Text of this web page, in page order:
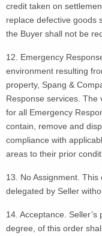
credit taken on
replace defective goods
the Buyer shall not be
12. Emergency
environment resulting
property, Spang &
Response services. The
for all Emergency
contain, remove and
compliance with
areas to their prior
13. No Assignment.
delegated by Seller
14. Acceptance.
degree, of this order